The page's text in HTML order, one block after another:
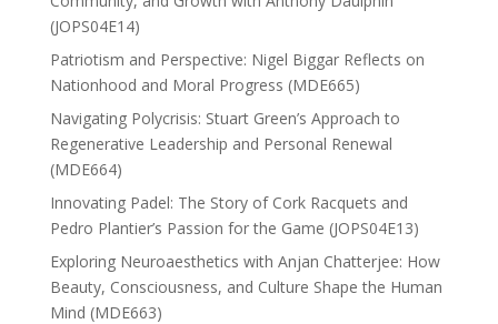
(JOPS04E14)
Patriotism and Perspective: Nigel Biggar Reflects on
Nationhood and Moral Progress (MDE665)
Navigating Polycrisis: Stuart Green’s Approach to
Regenerative Leadership and Personal Renewal
(MDE664)
Innovating Padel: The Story of Cork Racquets and
Pedro Plantier’s Passion for the Game (JOPS04E13)
Exploring Neuroaesthetics with Anjan Chatterjee: How
Beauty, Consciousness, and Culture Shape the Human
Mind (MDE663)